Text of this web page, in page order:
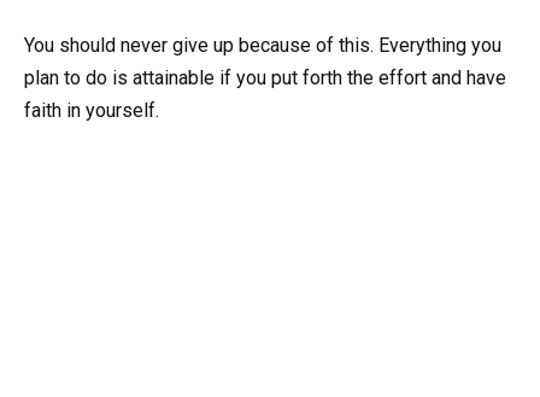
You should never give up because of this. Everything you
plan to do is attainable if you put forth the effort and have
faith in yourself.